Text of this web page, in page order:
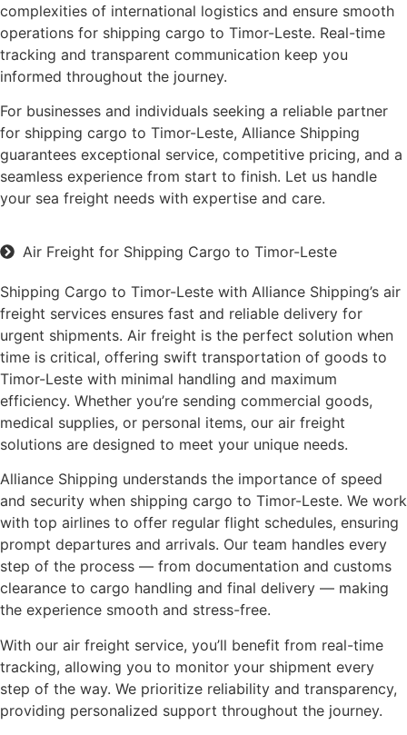
complexities of international logistics and ensure smooth
operations for shipping cargo to Timor-Leste. Real-time
tracking and transparent communication keep you
informed throughout the journey.
For businesses and individuals seeking a reliable partner
for shipping cargo to Timor-Leste, Alliance Shipping
guarantees exceptional service, competitive pricing, and a
seamless experience from start to finish. Let us handle
your sea freight needs with expertise and care.
Air Freight for Shipping Cargo to Timor-Leste
Shipping Cargo to Timor-Leste with Alliance Shipping’s air
freight services ensures fast and reliable delivery for
urgent shipments. Air freight is the perfect solution when
time is critical, offering swift transportation of goods to
Timor-Leste with minimal handling and maximum
efficiency. Whether you’re sending commercial goods,
medical supplies, or personal items, our air freight
solutions are designed to meet your unique needs.
Alliance Shipping understands the importance of speed
and security when shipping cargo to Timor-Leste. We work
with top airlines to offer regular flight schedules, ensuring
prompt departures and arrivals. Our team handles every
step of the process — from documentation and customs
clearance to cargo handling and final delivery — making
the experience smooth and stress-free.
With our air freight service, you’ll benefit from real-time
tracking, allowing you to monitor your shipment every
step of the way. We prioritize reliability and transparency,
providing personalized support throughout the journey.